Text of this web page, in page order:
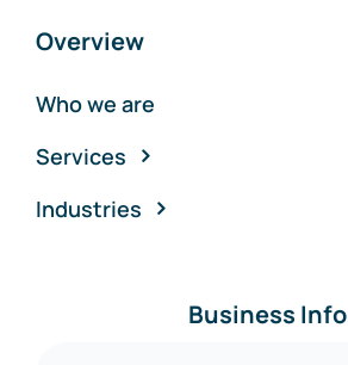
Overview
Who we are
Services
Industries
Business Info